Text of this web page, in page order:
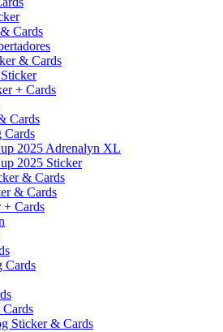
Cards
& Cards
+ Cards
Cards
Cards
2025 Adrenalyn XL
2025 Sticker
& Cards
& Cards
+ Cards
Cards
Sticker & Cards